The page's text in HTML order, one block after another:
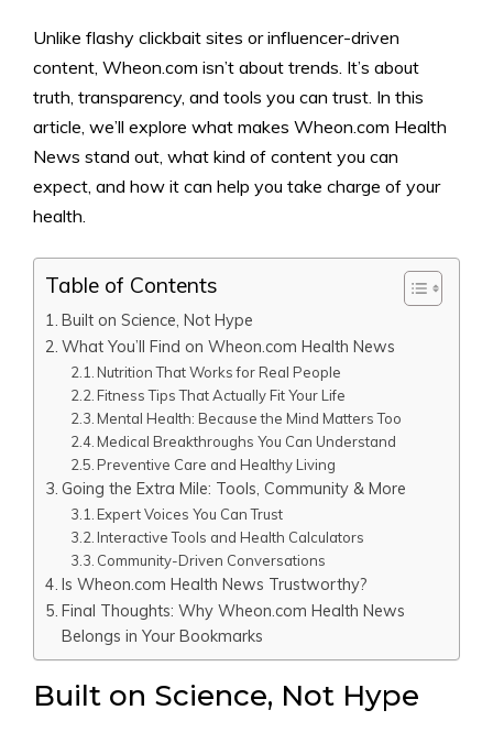
Unlike flashy clickbait sites or influencer-driven
content, Wheon.com isn’t about trends. It’s about
truth, transparency, and tools you can trust. In this
article, we’ll explore what makes Wheon.com Health
News stand out, what kind of content you can
expect, and how it can help you take charge of your
health.
Table of Contents
Built on Science, Not Hype
What You’ll Find on Wheon.com Health News
Nutrition That Works for Real People
Fitness Tips That Actually Fit Your Life
Mental Health: Because the Mind Matters Too
Medical Breakthroughs You Can Understand
Preventive Care and Healthy Living
Going the Extra Mile: Tools, Community & More
Expert Voices You Can Trust
Interactive Tools and Health Calculators
Community-Driven Conversations
Is Wheon.com Health News Trustworthy?
Final Thoughts: Why Wheon.com Health News
Belongs in Your Bookmarks
Built on Science, Not Hype